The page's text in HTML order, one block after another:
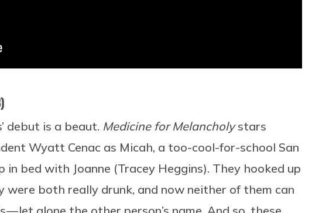
debut is a beaut. Medicine for Melancholystars
Wyatt Cenac as Micah, a too-cool-for-school San
in bed with Joanne (Tracey Heggins). They hooked up
both really drunk, and now neither of them can